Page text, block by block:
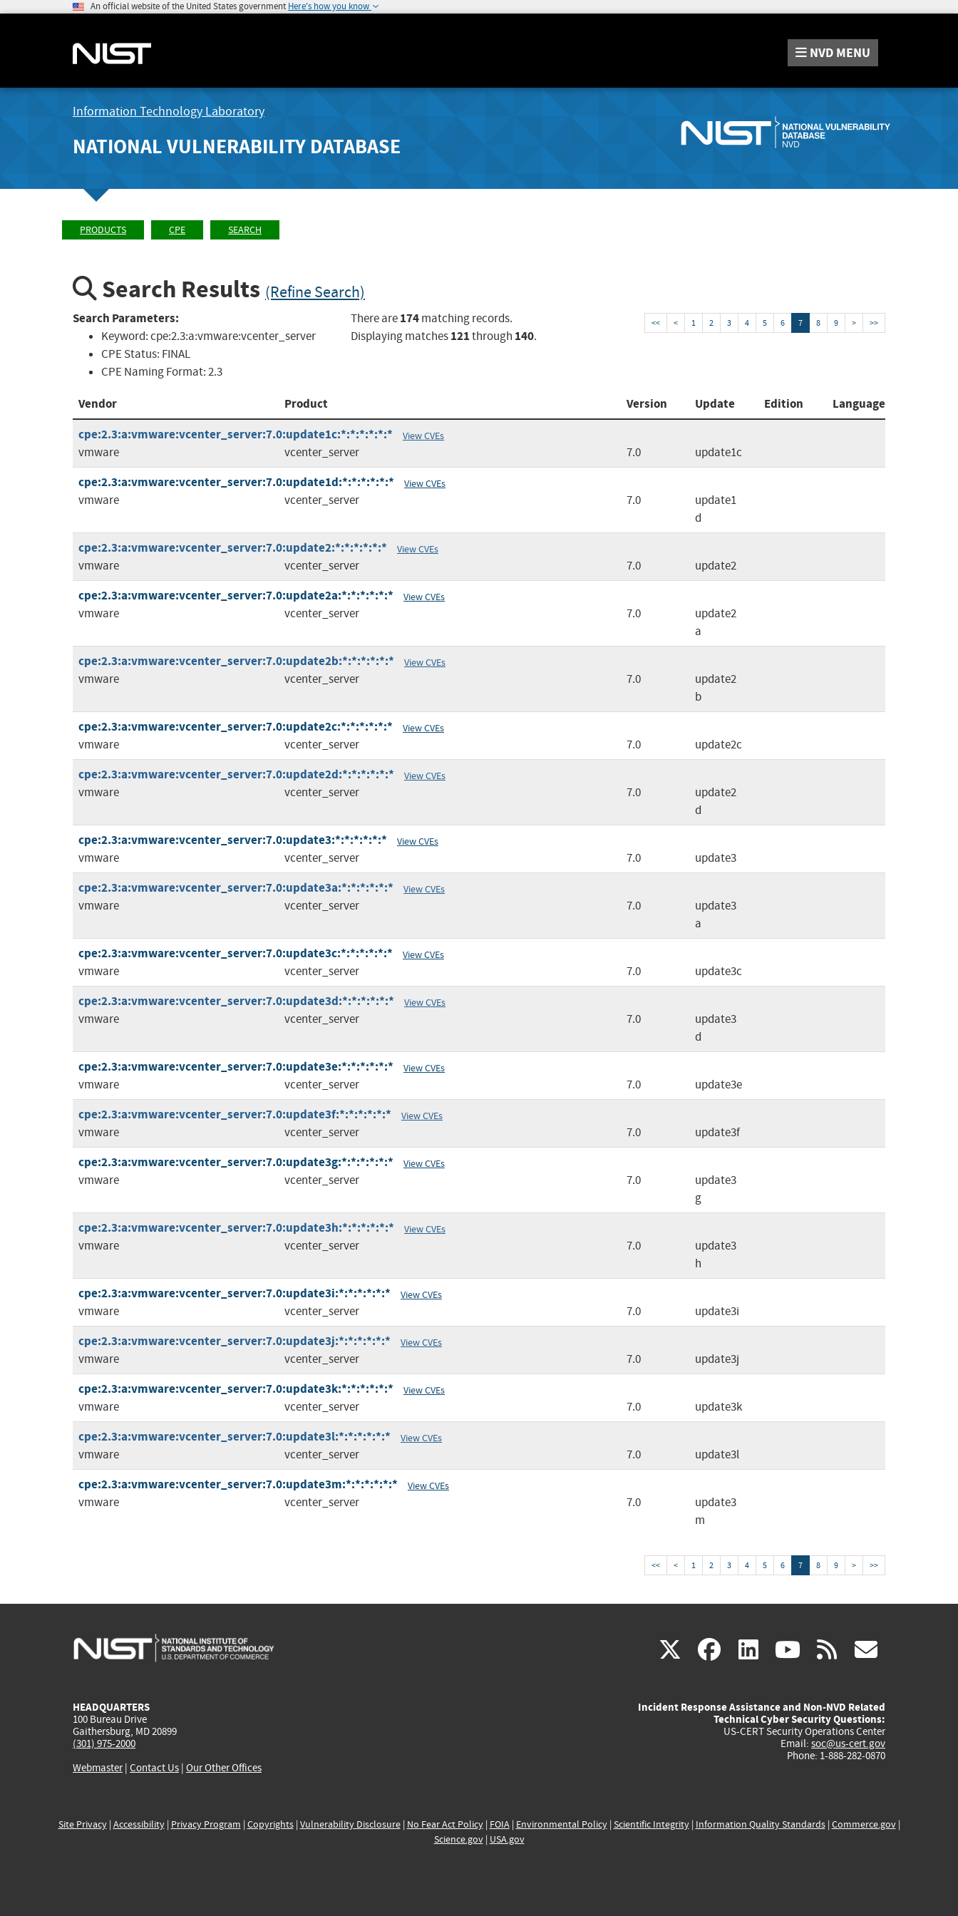
An official website of the United States government Here's how you know
NVD MENU
Information Technology Laboratory
NATIONAL VULNERABILITY DATABASE
PRODUCTS CPE SEARCH
Search Results (Refine Search)
Search Parameters:
Keyword:cpe:2.3:a:vmware:vcenter_server
CPE Status: FINAL
CPE Naming Format:2.3
There are174matching records.
Displaying matches121through 140.
<< < 1 2 3 4 5 6 7 8 9 > >>
Vendor Product Version Update Edition
Language
cpe:2.3:a:vmware:vcenter_server:7.0:update1c:*:*:*:*:*:*
View CVEs
vmware vcenter_server 7.0 update1c
cpe:2.3:a:vmware:vcenter_server:7.0:update1d:*:*:*:*:*:* View CVEs
vmware vcenter_server 7.0
update1
d
cpe:2.3:a:vmware:vcenter_server:7.0:update2:*:*:*:*:*:* View CVEs
vmware vcenter_server 7.0 update2
cpe:2.3:a:vmware:vcenter_server:7.0:update2a:*:*:*:*:*:* View CVEs
vmware vcenter_server 7.0
update2
a
cpe:2.3:a:vmware:vcenter_server:7.0:update2b:*:*:*:*:*:* View CVEs
vmware vcenter_server 7.0
update2
b
cpe:2.3:a:vmware:vcenter_server:7.0:update2c:*:*:*:*:*:* View CVEs
vmware vcenter_server 7.0 update2c
cpe:2.3:a:vmware:vcenter_server:7.0:update2d:*:*:*:*:*:* View CVEs
vmware vcenter_server 7.0
update2
d
cpe:2.3:a:vmware:vcenter_server:7.0:update3:*:*:*:*:*:* View CVEs
vmware vcenter_server 7.0 update3
cpe:2.3:a:vmware:vcenter_server:7.0:update3a:*:*:*:*:*:* View CVEs
vmware vcenter_server 7.0
update3
a
cpe:2.3:a:vmware:vcenter_server:7.0:update3c:*:*:*:*:*:* View CVEs
vmware vcenter_server 7.0 update3c
cpe:2.3:a:vmware:vcenter_server:7.0:update3d:*:*:*:*:*:* View CVEs
vmware vcenter_server 7.0
update3
d
cpe:2.3:a:vmware:vcenter_server:7.0:update3e:*:*:*:*:*:* View CVEs
vmware vcenter_server 7.0 update3e
cpe:2.3:a:vmware:vcenter_server:7.0:update3f:*:*:*:*:*:* View CVEs
vmware vcenter_server 7.0 update3f
cpe:2.3:a:vmware:vcenter_server:7.0:update3g:*:*:*:*:*:* View CVEs
vmware vcenter_server 7.0
update3
g
cpe:2.3:a:vmware:vcenter_server:7.0:update3h:*:*:*:*:*:* View CVEs
vmware vcenter_server 7.0
update3
h
cpe:2.3:a:vmware:vcenter_server:7.0:update3i:*:*:*:*:*:* View CVEs
vmware vcenter_server 7.0 update3i
cpe:2.3:a:vmware:vcenter_server:7.0:update3j:*:*:*:*:*:* View CVEs
vmware vcenter_server 7.0 update3j
cpe:2.3:a:vmware:vcenter_server:7.0:update3k:*:*:*:*:*:* View CVEs
vmware vcenter_server 7.0 update3k
cpe:2.3:a:vmware:vcenter_server:7.0:update3l:*:*:*:*:*:* View CVEs
vmware vcenter_server 7.0 update3l
cpe:2.3:a:vmware:vcenter_server:7.0:update3m:*:*:*:*:*:* View CVEs
vmware vcenter_server 7.0
update3
m
<< < 1 2 3 4 5 6 7 8 9 > >>
X(link
external)
facebook
(link
external)
linkedin
(link
external)
youtube
(link
external)
rss
HEADQUARTERS
100 Bureau Drive
Gaithersburg, MD 20899
(301) 975-2000
Webmaster| Contact Us | Our Other Offices
Incident Response Assistance and Non-NVD Related
Technical Cyber Security Questions:
US-CERT Security Operations Center
Email: soc@us-cert.gov
Phone: 1-888-282-0870
Site Privacy| Accessibility| Privacy Program | Copyrights| Vulnerability Disclosure| No Fear Act Policy| FOIA| Environmental Policy| Scientific Integrity| Information Quality Standards| Commerce.gov|
Science.gov| USA.gov